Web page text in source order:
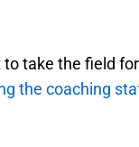
take the field
the coaching